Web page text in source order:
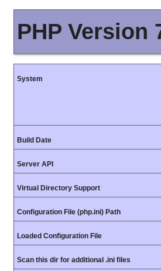
PHP Version
System
Build Date
Server API
Virtual Directory Support
Configuration File (php.ini) Path
Loaded Configuration File
Scan this dir for additional .ini files